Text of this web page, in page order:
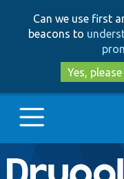
Can we use first
beacons to
Yes, please
Main
Go to